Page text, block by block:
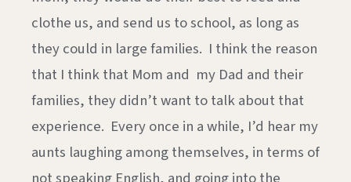
clothe us, and send us to school, as long as
they could in large families. I think the reason
that I think that Mom and my Dad and their
families, they didn’t want to talk about that
experience. Every once in a while, I’d hear my
aunts laughing among themselves, in terms of
not speaking English, and going into the